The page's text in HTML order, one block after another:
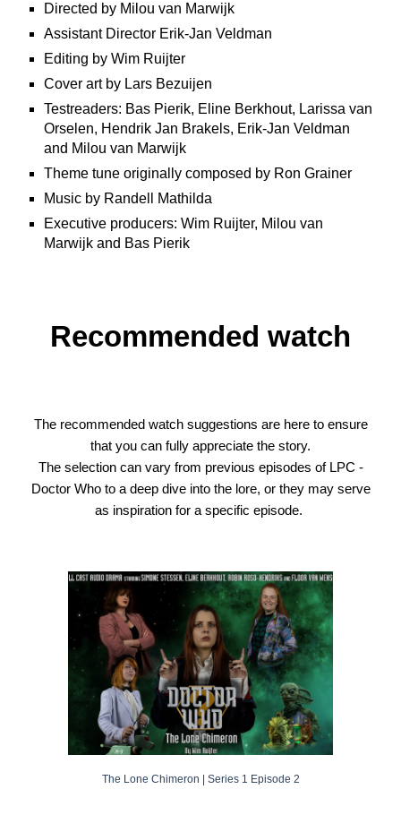
Directed by Milou van Marwijk
Assistant Director Erik-Jan Veldman
Editing by Wim Ruijter
Cover art by Lars Bezuijen
Testreaders: Bas Pierik, Eline Berkhout, Larissa van
Orselen, Hendrik Jan Brakels, Erik-Jan Veldman
and Milou van Marwijk
Theme tune originally composed by Ron Grainer
Music by Randell Mathilda
Executive producers: Wim Ruijter, Milou van
Marwijk and Bas Pierik
Recommended watch
The recommended watch suggestions are here to ensure
that you can fully appreciate the story.
The selection can vary from previous episodes of LPC -
Doctor Whoto a deep dive into the lore, or they may serve
as inspiration for a specific episode.
The Lone Chimeron | Series 1 Episode 2